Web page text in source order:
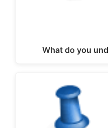
What do you